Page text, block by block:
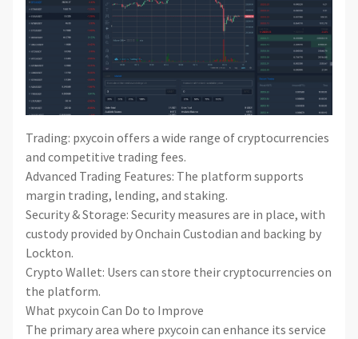
Trading: pxycoin offers a wide range of cryptocurrencies
and competitive trading fees.
Advanced Trading Features: The platform supports
margin trading, lending, and staking.
Security & Storage: Security measures are in place, with
custody provided by Onchain Custodian and backing by
Lockton.
Crypto Wallet: Users can store their cryptocurrencies on
the platform.
What pxycoin Can Do to Improve
The primary area where pxycoin can enhance its service